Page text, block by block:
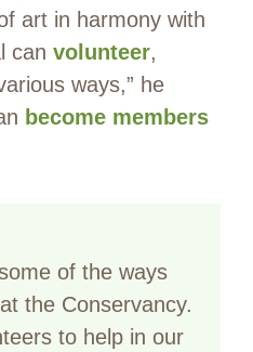
art in harmony with
can volunteer,
ways,” he
become members
of the ways
the Conservancy.
to help in our